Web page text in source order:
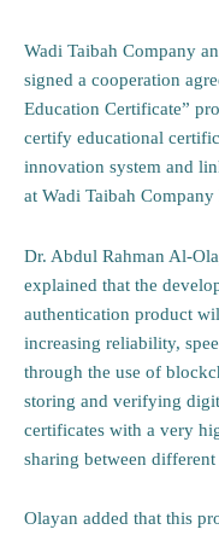
Wadi Taibah Company
signed a cooperation
Education Certificate”
certify educational
innovation system and
at Wadi Taibah
Dr. Abdul Rahman Al-
explained that the
authentication product
increasing reliability,
through the use of
storing and verifying
certificates with a very
sharing between different
Olayan added that this